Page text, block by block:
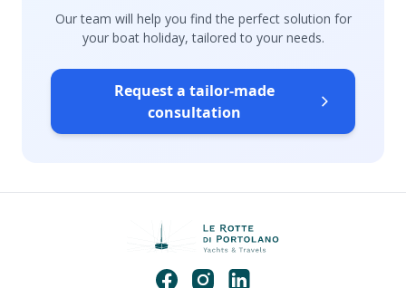
Our team will help you find the perfect solution for
your boat holiday, tailored to your needs.
Request a tailor-made
consultation